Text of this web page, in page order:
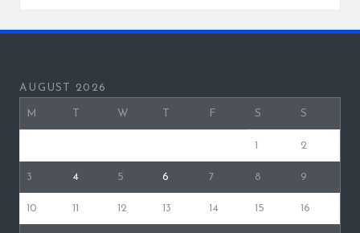
AUGUST 2026
M W F S S
1 2
3 4 5 6 7 8 9
10 11 12 13 14 15 16